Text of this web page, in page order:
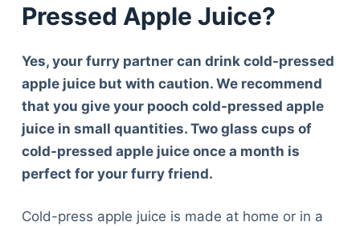
Pressed Apple Juice?
Yes, your furry partner can drink cold-pressed
apple juice but with caution. We recommend
that you give your pooch cold-pressed apple
juice in small quantities. Two glass cups of
cold-pressed apple juice once a month is
perfect for your furry friend.
Cold-press apple juice is made at home or in a